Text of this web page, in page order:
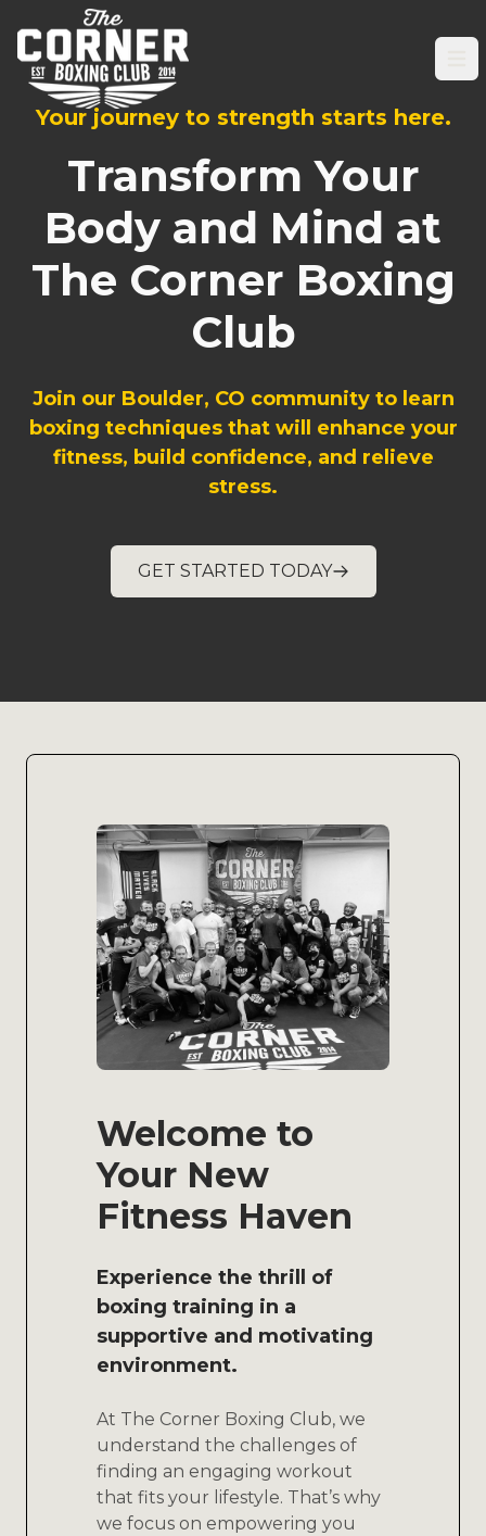
Your journey to strength starts here.
Transform Your
Body and Mind at
The Corner Boxing
Club
Join our Boulder, CO community to learn
boxing techniques that will enhance your
fitness, build confidence, and relieve
stress.
GET STARTED TODAY
Welcome to
Your New
Fitness Haven
Experience the thrill of
boxing training in a
supportive and motivating
environment.
At The Corner Boxing Club, we
understand the challenges of
finding an engaging workout
that fits your lifestyle. That’s why
we focus on empowering you